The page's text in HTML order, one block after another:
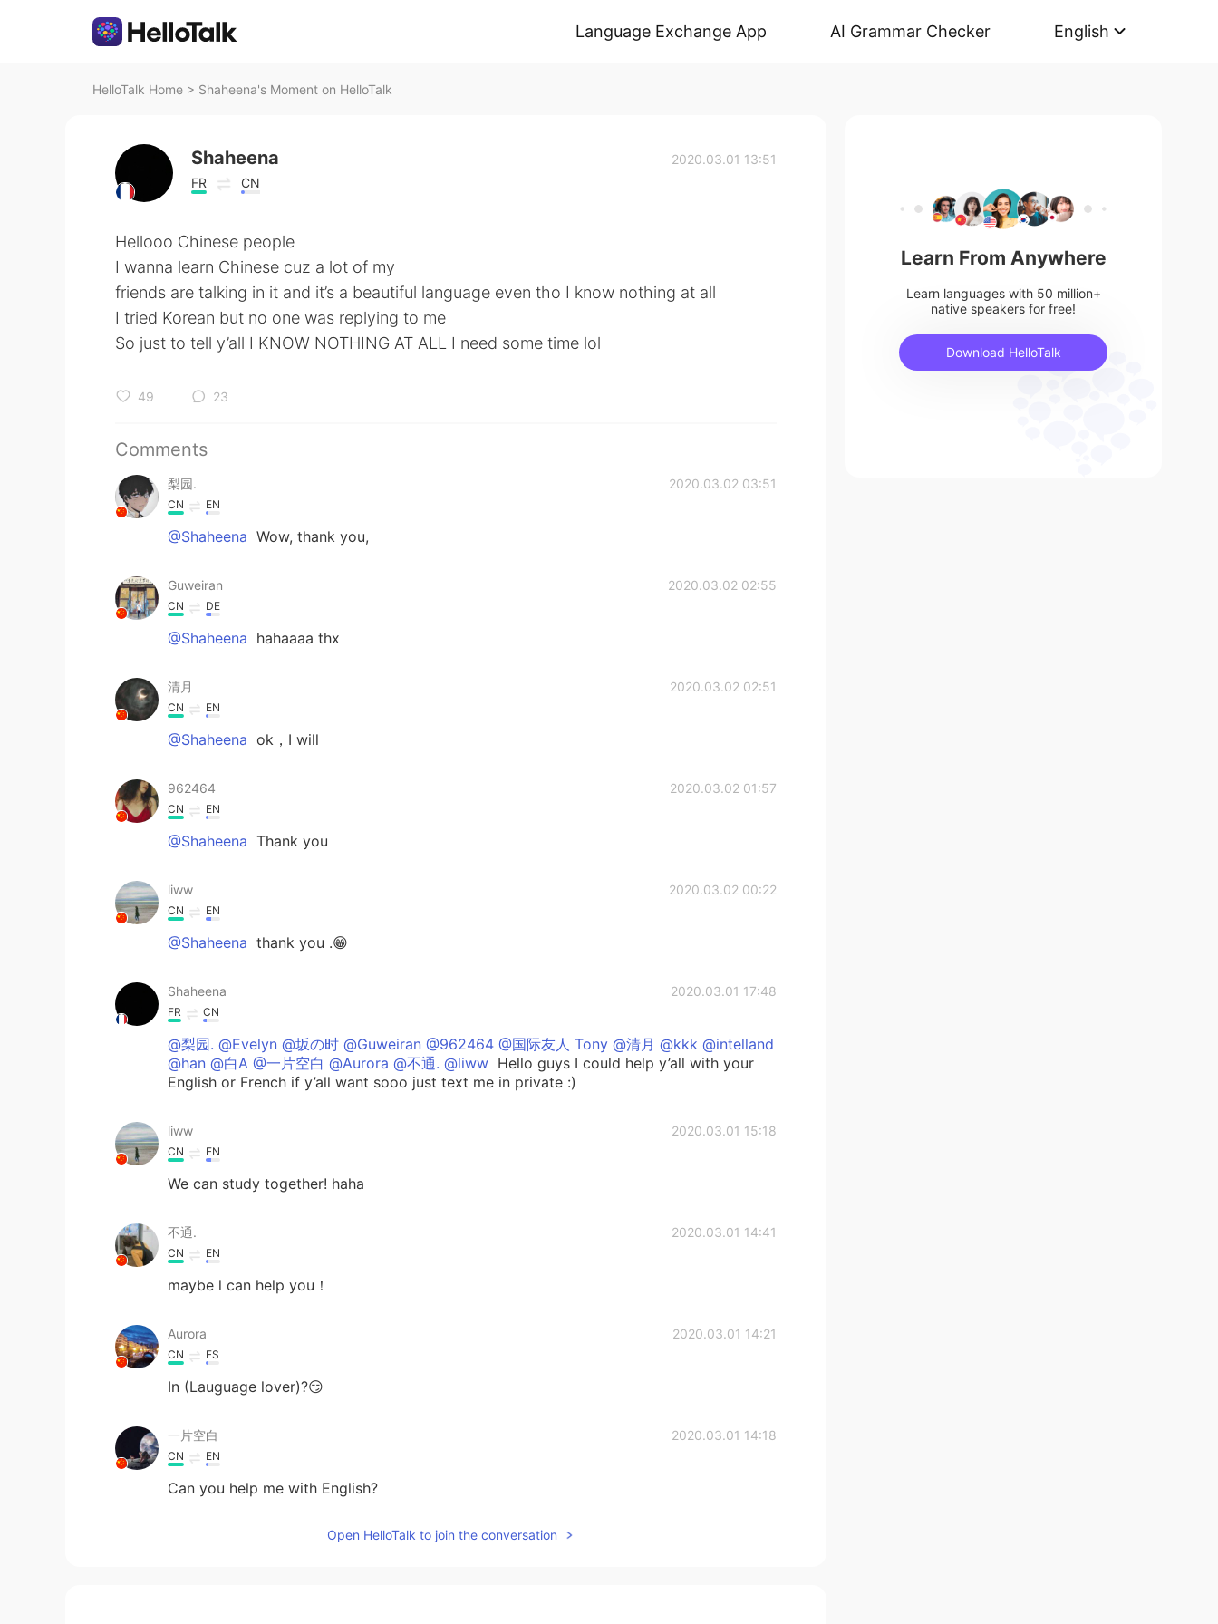
Language Exchange App AI Grammar Checker English
HelloTalk Home > Shaheena's Moment on HelloTalk
Shaheena
FR CN
2020.03.01 13:51
Hellooo Chinese people
I wanna learn Chinese cuz a lot of my
friends are talking in it and it’s a beautiful language even tho I know nothing at all
I tried Korean but no one was replying to me
So just to tell y’all I KNOW NOTHING AT ALL I need some time lol
49 23
Comments
梨园. 2020.03.02 03:51
CN EN
@Shaheena Wow, thank you,
Guweiran 2020.03.02 02:55
CN DE
@Shaheena hahaaaa thx
清月 2020.03.02 02:51
CN EN
@Shaheena ok，I will
962464 2020.03.02 01:57
CN EN
@Shaheena Thank you
liww 2020.03.02 00:22
CN EN
@Shaheena thank you .😁
Shaheena 2020.03.01 17:48
FR CN
@梨园. @Evelyn @坂の时 @Guweiran @962464 @国际友人 Tony @清月 @kkk @intelland
@han @白A @一片空白 @Aurora @不通. @liww Hello guys I could help y’all with your
English or French if y’all want sooo just text me in private :)
liww 2020.03.01 15:18
CN EN
We can study together! haha
不通. 2020.03.01 14:41
CN EN
maybe l can help you！
Aurora 2020.03.01 14:21
CN ES
In (Lauguage lover)?😏
一片空白 2020.03.01 14:18
CN EN
Can you help me with English?
Open HelloTalk to join the conversation
Learn From Anywhere
Learn languages with 50 million+
native speakers for free!
Download HelloTalk